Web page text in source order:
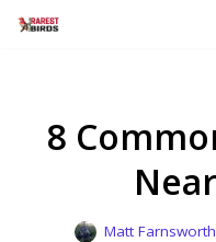
8
Matt Farnsworth